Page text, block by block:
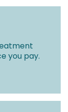
you pay.